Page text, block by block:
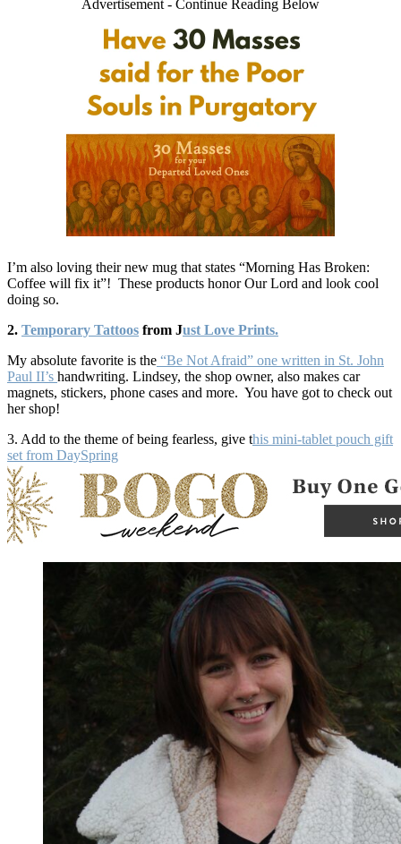
Advertisement - Continue Reading Below
I’m also loving their new mug that states “Morning Has Broken:
Coffee will fix it”! These products honor Our Lord and look cool
doing so.
2. Temporary Tattoos from Just Love Prints.
My absolute favorite is the “Be Not Afraid” one written in St. John
Paul II’s handwriting. Lindsey, the shop owner, also makes car
magnets, stickers, phone cases and more. You have got to check out
her shop!
3. Add to the theme of being fearless, give this mini-tablet pouch gift
set from DaySpring